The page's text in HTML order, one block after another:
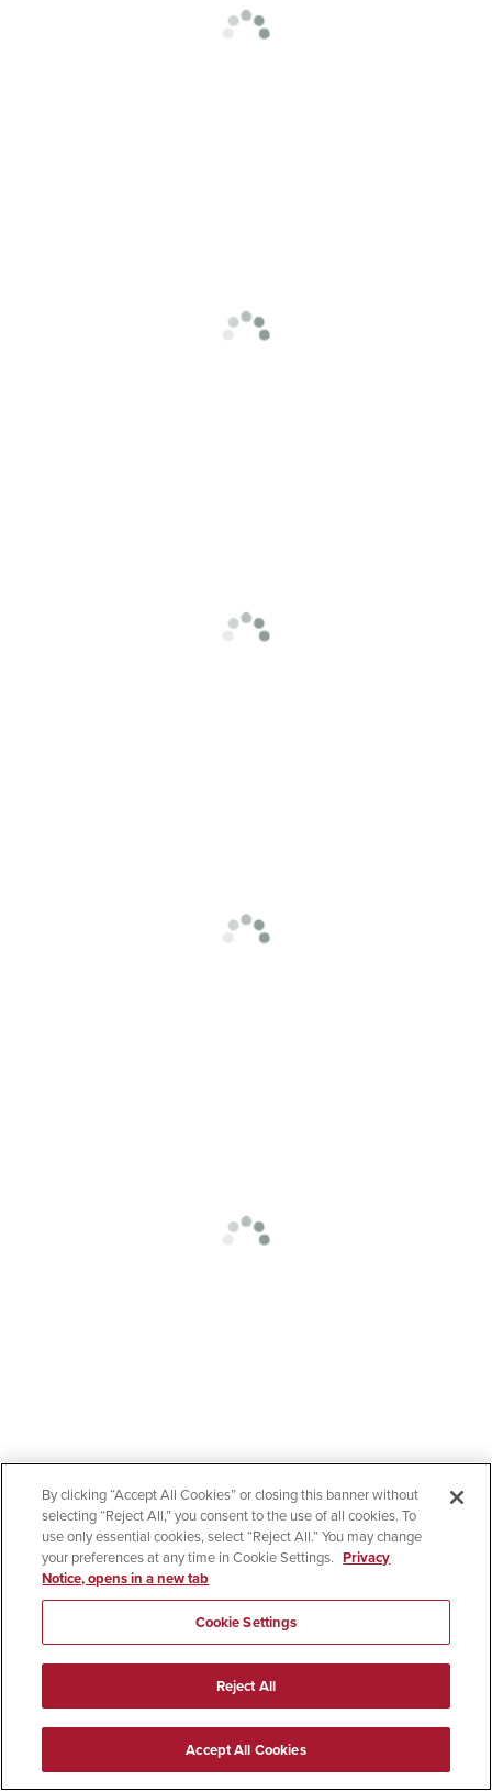
By clicking “Accept All Cookies” or closing this banner without
selecting “Reject All,” you consent to the use of all cookies. To
use only essential cookies, select “Reject All.” You may change
your preferences at any time in Cookie Settings. Privacy
Notice, opens in a new tab
Cookie Settings
Reject All
Accept All Cookies